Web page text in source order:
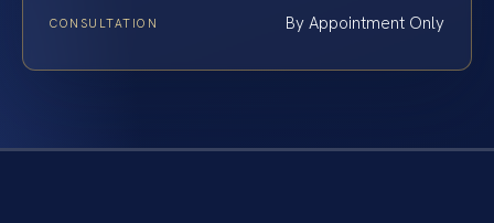
CONSULTATION By Appointment Only